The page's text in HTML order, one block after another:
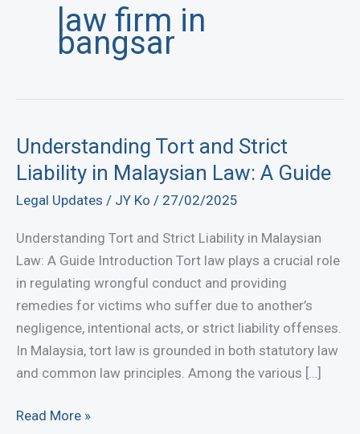
law firm in
bangsar
Understanding Tort and Strict
Liability in Malaysian Law: A Guide
Legal Updates / JY Ko / 27/02/2025
Understanding Tort and Strict Liability in Malaysian
Law: A Guide Introduction Tort law plays a crucial role
in regulating wrongful conduct and providing
remedies for victims who suffer due to another’s
negligence, intentional acts, or strict liability offenses.
In Malaysia, tort law is grounded in both statutory law
and common law principles. Among the various […]
Understanding
Read More »